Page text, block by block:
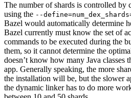
The number of shards is controlled by
using the --
Bazel would automatically determine
Bazel currently must know the set of
commands to be executed during the
them, so it cannot determine the
doesn’t know how many Java classes
app. Generally speaking, the more
the installation will be, but the slower
the dynamic linker has to do more